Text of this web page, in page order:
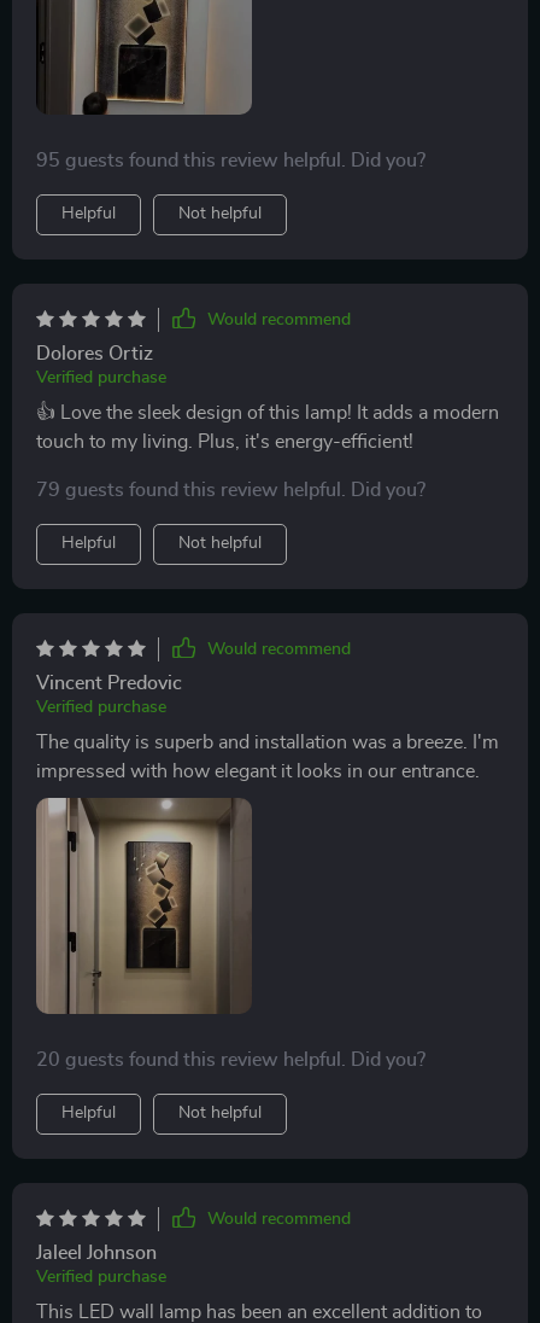
What really my motor running is how energy-efficient
this bad boy is. You know what they say every penny
counts! And this light sure knows how to keep those
pennies in your pocket by saving big time on electricity
light either which makes it one heck of an eco-friendly
choice if you ask me..
95 guests found this review helpful. Did you?
Helpful Not helpful
Would recommend
Dolores Ortiz
Verified purchase
👍 Love the sleek design of this lamp! It adds a modern
touch to my living. Plus, it's energy-efficient!
79 guests found this review helpful. Did you?
Helpful Not helpful
Would recommend
Vincent Predovic
Verified purchase
The quality is superb and installation was a breeze. I'm
impressed with how elegant it looks in our entrance.
20 guests found this review helpful. Did you?
Helpful Not helpful
Would recommend
Jaleel Johnson
Verified purchase
This LED wall lamp has been an excellent addition to